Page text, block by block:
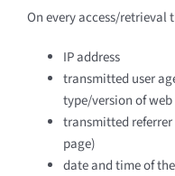
On every access/
IP address
transmitted user
type/version of
transmitted
page)
date and time of